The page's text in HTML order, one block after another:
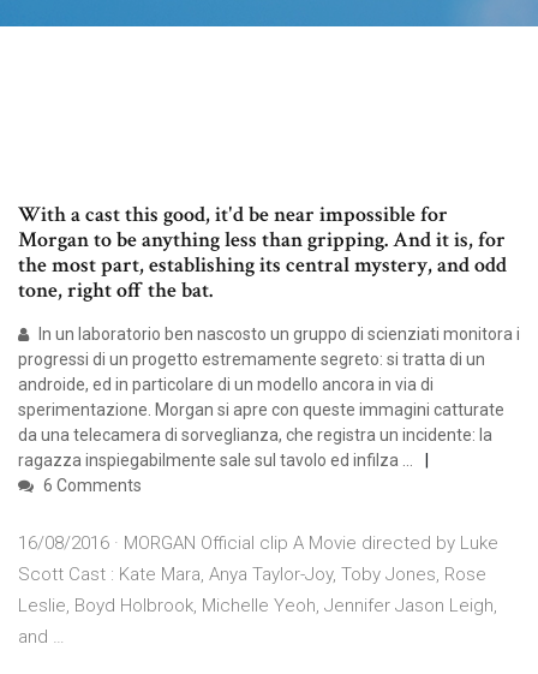
With a cast this good, it'd be near impossible for
Morgan to be anything less than gripping. And it is, for
the most part, establishing its central mystery, and odd
tone, right off the bat.
In un laboratorio ben nascosto un gruppo di scienziati monitora i
progressi di un progetto estremamente segreto: si tratta di un
androide, ed in particolare di un modello ancora in via di
sperimentazione. Morgan si apre con queste immagini catturate
da una telecamera di sorveglianza, che registra un incidente: la
ragazza inspiegabilmente sale sul tavolo ed infilza …
6 Comments
16/08/2016 · MORGAN Official clip A Movie directed by Luke
Scott Cast : Kate Mara, Anya Taylor-Joy, Toby Jones, Rose
Leslie, Boyd Holbrook, Michelle Yeoh, Jennifer Jason Leigh,
and …